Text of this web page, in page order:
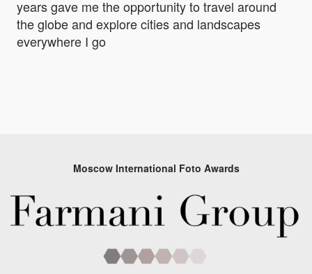
years gave me the opportunity to travel around
the globe and explore cities and landscapes
everywhere I go
Moscow International Foto Awards